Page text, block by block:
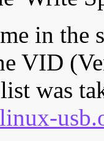
in the
VID
was